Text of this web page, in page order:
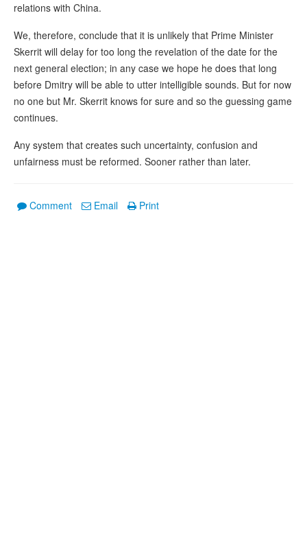
relations with China.
We, therefore, conclude that it is unlikely that Prime Minister
Skerrit will delay for too long the revelation of the date for the
next general election; in any case we hope he does that long
before Dmitry will be able to utter intelligible sounds. But for now
no one but Mr. Skerrit knows for sure and so the guessing game
continues.
Any system that creates such uncertainty, confusion and
unfairness must be reformed. Sooner rather than later.
Comment Email Print